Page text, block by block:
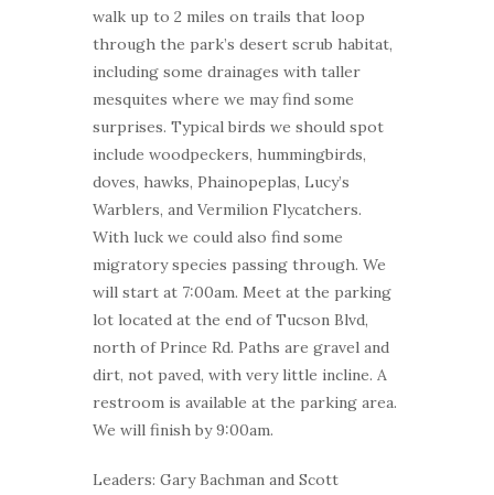
walk up to 2 miles on trails that loop
through the park’s desert scrub habitat,
including some drainages with taller
mesquites where we may find some
surprises. Typical birds we should spot
include woodpeckers, hummingbirds,
doves, hawks, Phainopeplas, Lucy’s
Warblers, and Vermilion Flycatchers.
With luck we could also find some
migratory species passing through. We
will start at 7:00am. Meet at the parking
lot located at the end of Tucson Blvd,
north of Prince Rd. Paths are gravel and
dirt, not paved, with very little incline. A
restroom is available at the parking area.
We will finish by 9:00am.
Leaders: Gary Bachman and Scott